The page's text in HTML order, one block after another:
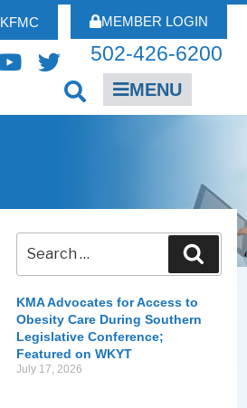
KFMC MEMBER LOGIN
502-426-6200
MENU
KMA Advocates for Access to
Obesity Care During Southern
Legislative Conference;
Featured on WKYT
July 17, 2026